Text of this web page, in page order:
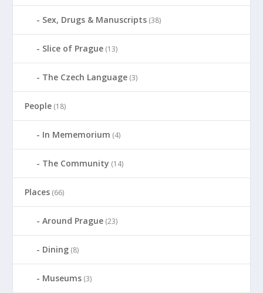
Sex, Drugs & Manuscripts (38)
Slice of Prague (13)
The Czech Language (3)
People (18)
In Mememorium (4)
The Community (14)
Places (66)
Around Prague (23)
Dining (8)
Museums (3)